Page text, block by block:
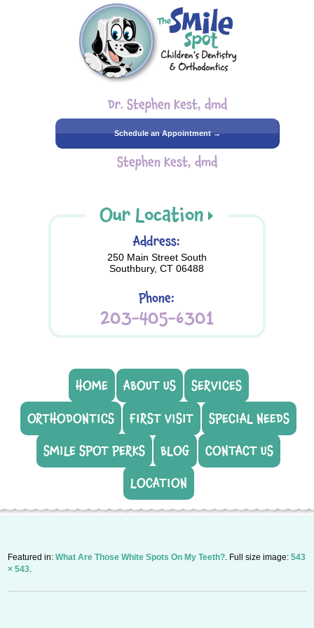
Dr. Stephen Kest, dmd
Schedule an Appointment →
Stephen Kest, dmd
Our Location
Address:
250 Main Street South
Southbury, CT 06488
Phone:
203-405-6301
HOME ABOUT US
SERVICES
ORTHODONTICS
FIRST VISIT
SPECIAL NEEDS
SMILE SPOT PERKS
BLOG
CONTACT US
LOCATION
Featured in:What Are Those White Spots On My Teeth?. Full size image:543
× 543.